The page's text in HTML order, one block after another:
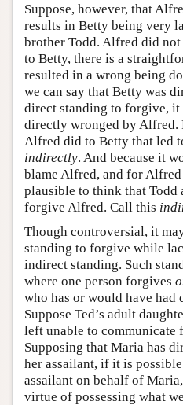
Suppose, however, that
results in Betty being very
brother Todd. Alfred did
to Betty, there is a
resulted in a wrong being
we can say that Betty was
direct standing to forgive, it
directly wronged by Alfred.
Alfred did to Betty that led
indirectly. And because it
blame Alfred, and for
plausible to think that Todd
forgive Alfred. Call this
Though controversial, it
standing to forgive while
indirect standing. Such
where one person forgives
who has or would have
Suppose Ted’s adult
left unable to communicate
Supposing that Maria has
her assailant, if it is
assailant on behalf of
virtue of possessing what